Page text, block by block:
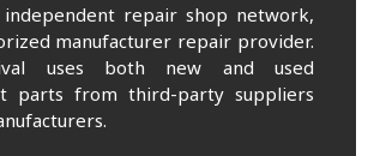
repair shop network,
manufacturer repair provider.
uses both new and used
parts from third-party suppliers